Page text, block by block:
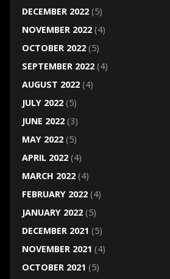
DECEMBER 2022(5)
NOVEMBER 2022(4)
OCTOBER 2022(5)
SEPTEMBER 2022(4)
AUGUST 2022(4)
JULY 2022(5)
JUNE 2022(3)
MAY 2022(5)
APRIL 2022(4)
MARCH 2022(4)
FEBRUARY 2022(4)
JANUARY 2022(5)
DECEMBER 2021 (5)
NOVEMBER 2021 (4)
OCTOBER 2021 (5)